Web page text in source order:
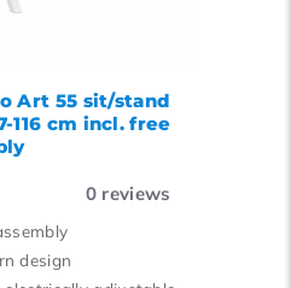
Art 55 sit/stand
116 cm incl. free
0 reviews
design